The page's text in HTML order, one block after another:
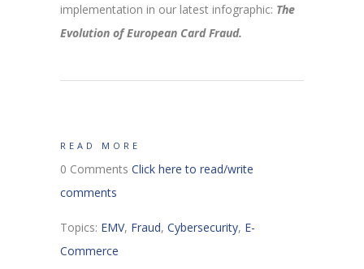
implementation in our latest infographic: The
Evolution of European Card Fraud.
READ MORE
0 Comments Click here to read/write
comments
Topics: EMV, Fraud, Cybersecurity, E-
Commerce